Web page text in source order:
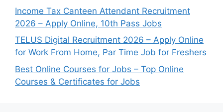
Income Tax Canteen Attendant Recruitment
2026 – Apply Online, 10th Pass Jobs
TELUS Digital Recruitment 2026 – Apply Online
for Work From Home, Par Time Job for Freshers
Best Online Courses for Jobs – Top Online
Courses & Certificates for Jobs